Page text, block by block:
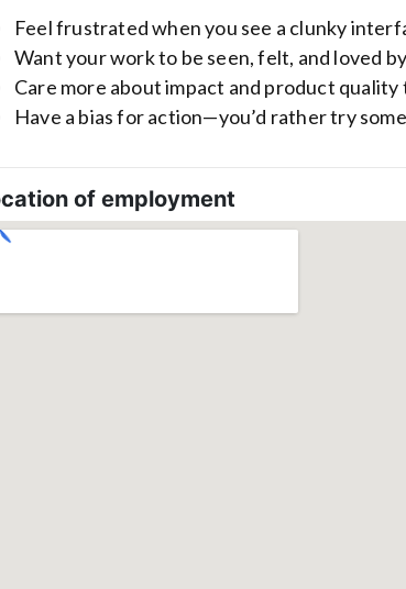
Feel frustrated when you see a clunky
Want your work to be seen, felt, and loved
Care more about impact and product
Have a bias for action—you’d rather try
of employment